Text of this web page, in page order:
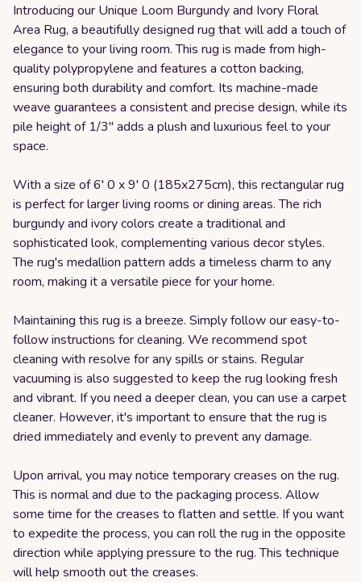
Introducing our Unique Loom Burgundy and Ivory Floral
Area Rug, a beautifully designed rug that will add a touch of
elegance to your living room. This rug is made from high-
quality polypropylene and features a cotton backing,
ensuring both durability and comfort. Its machine-made
weave guarantees a consistent and precise design, while its
pile height of 1/3" adds a plush and luxurious feel to your
space.
With a size of 6' 0 x 9' 0 (185x275cm), this rectangular rug
is perfect for larger living rooms or dining areas. The rich
burgundy and ivory colors create a traditional and
sophisticated look, complementing various decor styles.
The rug's medallion pattern adds a timeless charm to any
room, making it a versatile piece for your home.
Maintaining this rug is a breeze. Simply follow our easy-to-
follow instructions for cleaning. We recommend spot
cleaning with resolve for any spills or stains. Regular
vacuuming is also suggested to keep the rug looking fresh
and vibrant. If you need a deeper clean, you can use a carpet
cleaner. However, it's important to ensure that the rug is
dried immediately and evenly to prevent any damage.
Upon arrival, you may notice temporary creases on the rug.
This is normal and due to the packaging process. Allow
some time for the creases to flatten and settle. If you want
to expedite the process, you can roll the rug in the opposite
direction while applying pressure to the rug. This technique
will help smooth out the creases.